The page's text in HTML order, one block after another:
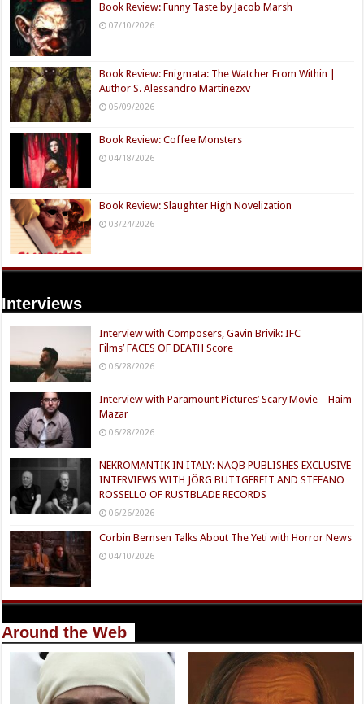
Book Review: Funny Taste by Jacob Marsh
07/10/2026
Book Review: Enigmata: The Watcher From Within |
Author S. Alessandro Martinezxv
05/09/2026
Book Review: Coffee Monsters
04/18/2026
Book Review: Slaughter High Novelization
03/24/2026
Interviews
Interview with Composers, Gavin Brivik: IFC
Films’ FACES OF DEATH Score
06/28/2026
Interview with Paramount Pictures’ Scary Movie – Haim
Mazar
06/28/2026
NEKROMANTIK IN ITALY: NAQB PUBLISHES EXCLUSIVE
INTERVIEWS WITH JÖRG BUTTGEREIT AND STEFANO
ROSSELLO OF RUSTBLADE RECORDS
06/26/2026
Corbin Bernsen Talks About The Yeti with Horror News
04/10/2026
Around the Web